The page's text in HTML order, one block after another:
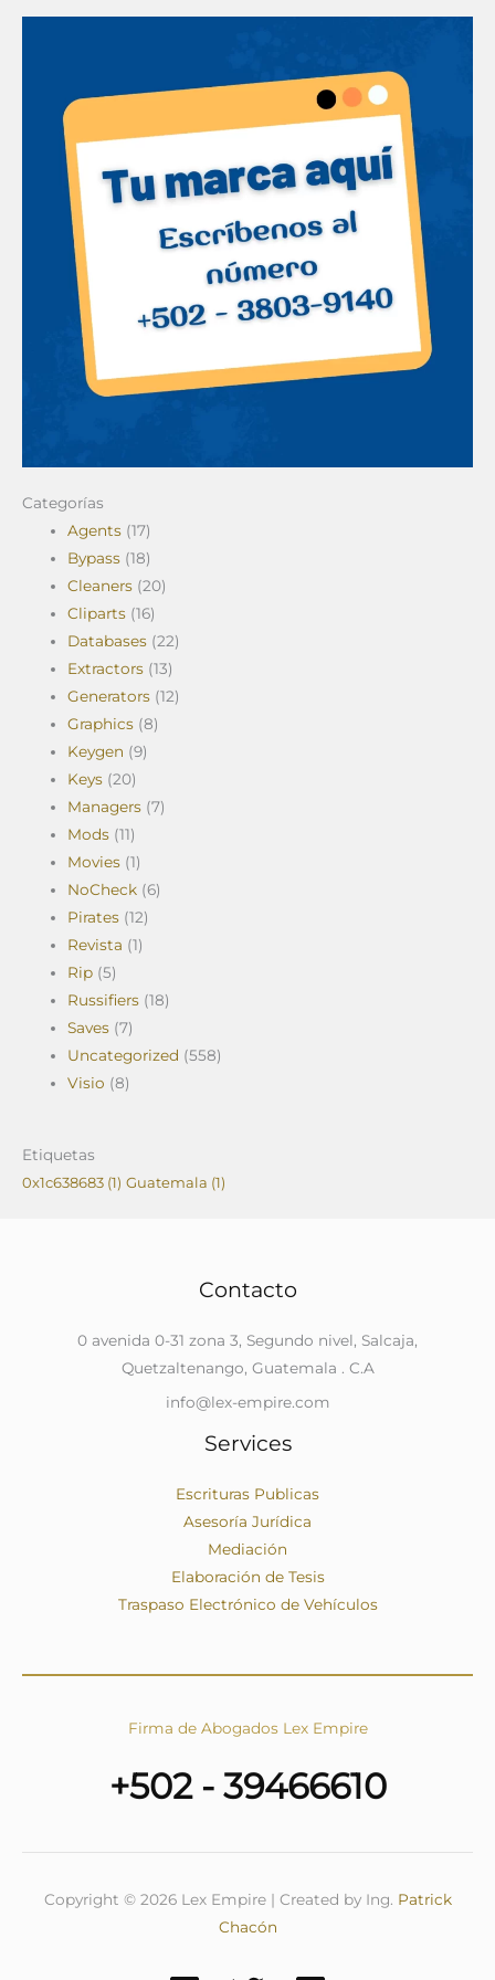
Categorías
Agents (17)
Bypass (18)
Cleaners (20)
Cliparts (16)
Databases (22)
Extractors (13)
Generators (12)
Graphics (8)
Keygen (9)
Keys (20)
Managers (7)
Mods (11)
Movies (1)
NoCheck (6)
Pirates (12)
Revista (1)
Rip (5)
Russifiers (18)
Saves (7)
Uncategorized (558)
Visio (8)
Etiquetas
0x1c638683 (1) Guatemala (1)
Contacto
0 avenida 0-31 zona 3, Segundo nivel, Salcaja,
Quetzaltenango, Guatemala . C.A
info@lex-empire.com
Services
Escrituras Publicas
Asesoría Jurídica
Mediación
Elaboración de Tesis
Traspaso Electrónico de Vehículos
Firma de Abogados Lex Empire
+502 - 39466610
Copyright © 2026 Lex Empire | Created by Ing. Patrick
Chacón